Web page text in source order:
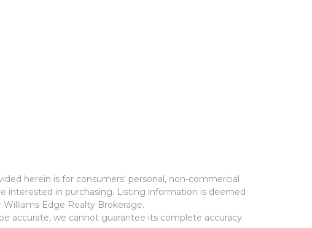
herein is for consumers' personal, non-commercial
interested in purchasing. Listing information is deemed
Edge Realty Brokerage.
accurate, we cannot guarantee its complete accuracy.